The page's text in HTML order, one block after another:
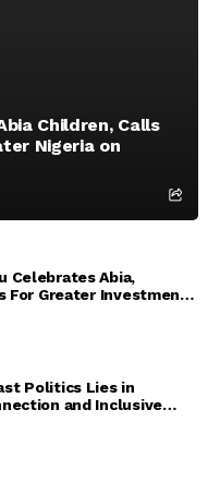
Children, Calls
Nigeria on
Celebrates Abia,
For Greater Investment
Politics Lies in
and Inclusive